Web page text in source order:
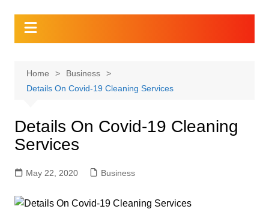
Home
Business
Details On Covid-19 Cleaning Services
Details On Covid-19 Cleaning
Services
May 22, 2020 Business